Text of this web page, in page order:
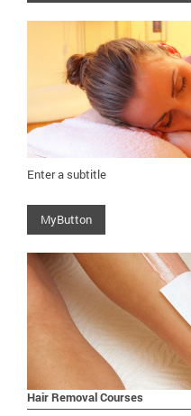
Enter a subtitle
MyButton
Hair Removal Courses